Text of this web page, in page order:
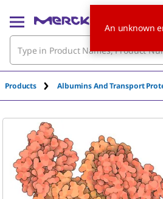
Products Albumins And Transport
An unknown